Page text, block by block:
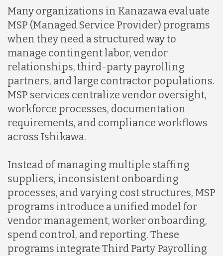
Many organizations in Kanazawa evaluate
MSP (Managed Service Provider) programs
when they need a structured way to
manage contingent labor, vendor
relationships, third-party payrolling
partners, and large contractor populations.
MSP services centralize vendor oversight,
workforce processes, documentation
requirements, and compliance workflows
across Ishikawa.
Instead of managing multiple staffing
suppliers, inconsistent onboarding
processes, and varying cost structures, MSP
programs introduce a unified model for
vendor management, worker onboarding,
spend control, and reporting. These
programs integrate Third Party Payrolling